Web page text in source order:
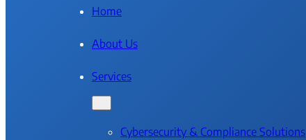
Home
About Us
Services
Cybersecurity & Compliance Solutions